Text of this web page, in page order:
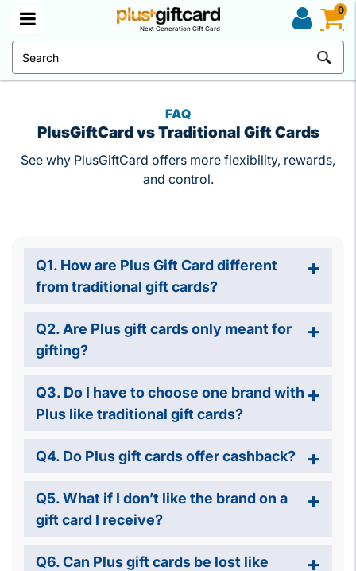
Next Generation Gift Card
0
FAQ
PlusGiftCard vs Traditional Gift Cards
See why PlusGiftCard offers more flexibility, rewards,
and control.
Q1. How are Plus Gift Card different
from traditional gift cards?
Q2. Are Plus gift cards only meant for
gifting?
Q3. Do I have to choose one brand with
Plus like traditional gift cards?
Q4. Do Plus gift cards offer cashback?
Q5. What if I don’t like the brand on a
gift card I receive?
Q6. Can Plus gift cards be lost like